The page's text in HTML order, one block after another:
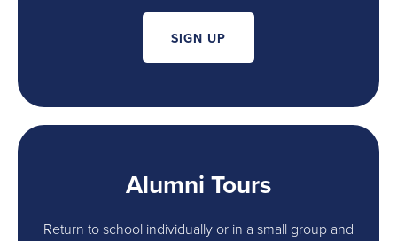
SIGN UP
Alumni Tours
Return to school individually or in a small group and